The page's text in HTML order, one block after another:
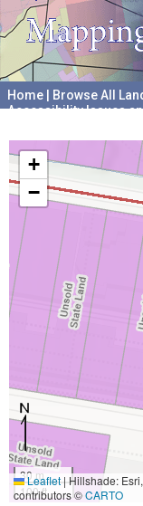
Home Browse All
Accessibility Issues
+
−
30 m
100 ft
Leaflet|Hillshade:
contributors ©CARTO